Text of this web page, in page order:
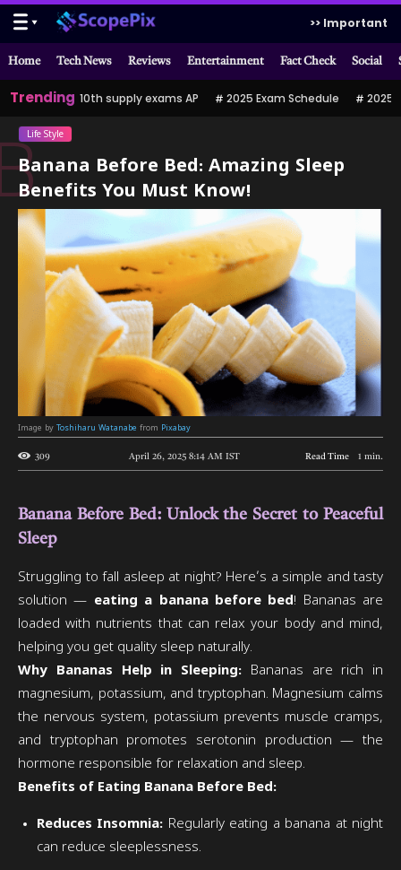
>> Important
Home Tech News Reviews Entertainment Fact Check Social
Trending 10th supply exams AP 2025 Exam Schedule 2025
Life Style
Banana Before Bed: Amazing Sleep
Benefits You Must Know!
Image by Toshiharu Watanabe from Pixabay
309 April 26, 2025 8:14 AM IST Read Time 1 min.
Banana Before Bed: Unlock the Secret to Peaceful
Sleep
Struggling to fall asleep at night? Here’s a simple and tasty
solution — eating a banana before bed! Bananas are
loaded with nutrients that can relax your body and mind,
helping you get quality sleep naturally.
Why Bananas Help in Sleeping: Bananas are rich in
magnesium, potassium, and tryptophan. Magnesium calms
the nervous system, potassium prevents muscle cramps,
and tryptophan promotes serotonin production — the
hormone responsible for relaxation and sleep.
Benefits of Eating Banana Before Bed:
Reduces Insomnia: Regularly eating a banana at night
can reduce sleeplessness.